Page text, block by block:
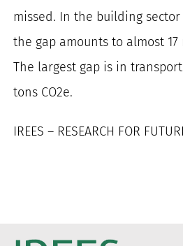
missed. In the building sector
the gap amounts to almost
The largest gap is in
tons CO2e.
IREES – RESEARCH FOR